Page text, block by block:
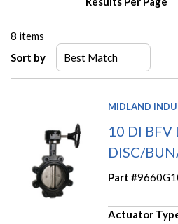
8 items
Sort by
MIDLAND
10 DI BFV
DISC/
Part #
Actuator